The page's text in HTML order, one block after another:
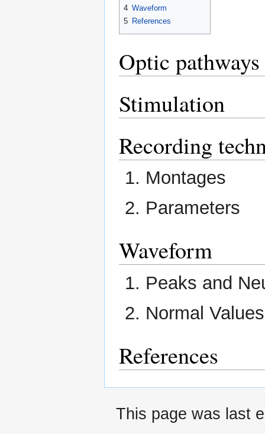
4 Waveform
5 References
Optic pathways
Stimulation
Recording
Montages
Parameters
Waveform
Peaks and
Normal Values
References
This page was last